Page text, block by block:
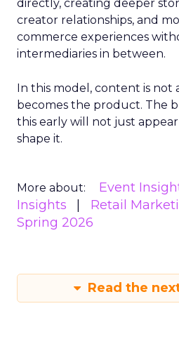
directly, creating deeper
creator relationships, and
commerce experiences
intermediaries in between.
In this model, content is not
becomes the product. The
this early will not just
shape it.
More about: Event
Insights
Retail
Spring 2026
Read the